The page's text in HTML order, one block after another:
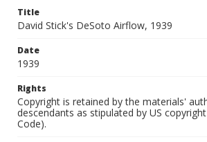
Title
David Stick's DeSoto Airflow, 1939
Date
1939
Rights
Copyright is retained by the materials'
descendants as stipulated by US
Code).